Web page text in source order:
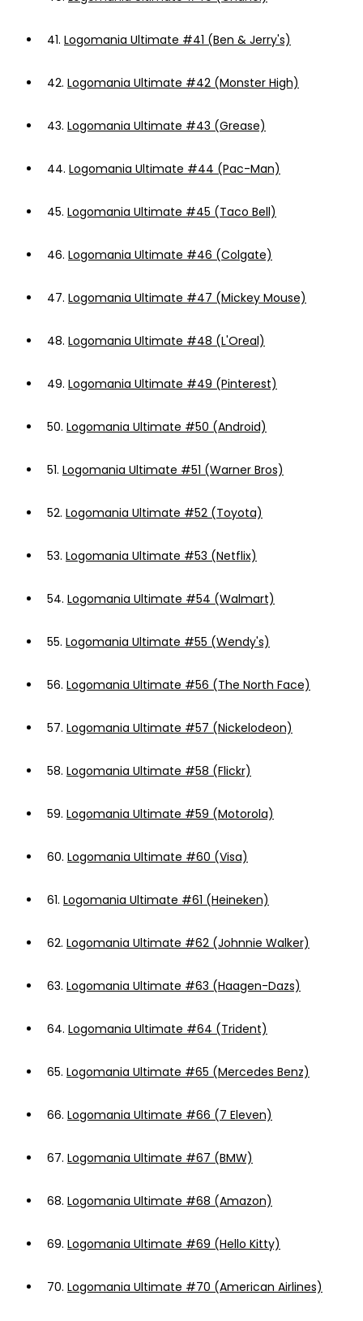
41. Logomania Ultimate #41 (Ben & Jerry's)
42. Logomania Ultimate #42 (Monster High)
43. Logomania Ultimate #43 (Grease)
44. Logomania Ultimate #44 (Pac-Man)
45. Logomania Ultimate #45 (Taco Bell)
46. Logomania Ultimate #46 (Colgate)
47. Logomania Ultimate #47 (Mickey Mouse)
48. Logomania Ultimate #48 (L'Oreal)
49. Logomania Ultimate #49 (Pinterest)
50. Logomania Ultimate #50 (Android)
51. Logomania Ultimate #51 (Warner Bros)
52. Logomania Ultimate #52 (Toyota)
53. Logomania Ultimate #53 (Netflix)
54. Logomania Ultimate #54 (Walmart)
55. Logomania Ultimate #55 (Wendy's)
56. Logomania Ultimate #56 (The North Face)
57. Logomania Ultimate #57 (Nickelodeon)
58. Logomania Ultimate #58 (Flickr)
59. Logomania Ultimate #59 (Motorola)
60. Logomania Ultimate #60 (Visa)
61. Logomania Ultimate #61 (Heineken)
62. Logomania Ultimate #62 (Johnnie Walker)
63. Logomania Ultimate #63 (Haagen-Dazs)
64. Logomania Ultimate #64 (Trident)
65. Logomania Ultimate #65 (Mercedes Benz)
66. Logomania Ultimate #66 (7 Eleven)
67. Logomania Ultimate #67 (BMW)
68. Logomania Ultimate #68 (Amazon)
69. Logomania Ultimate #69 (Hello Kitty)
70. Logomania Ultimate #70 (American Airlines)